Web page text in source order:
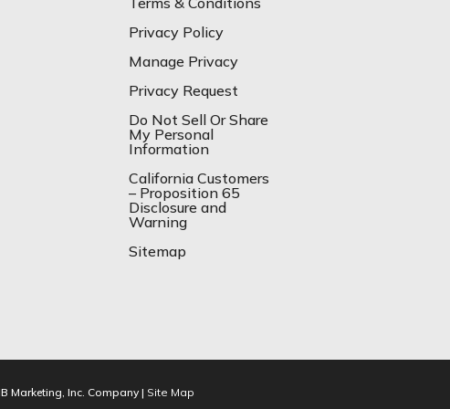
Privacy Policy
Manage Privacy
Privacy Request
Do Not Sell Or Share
My Personal
Information
California Customers
– Proposition 65
Disclosure and
Warning
Sitemap
Marketing, Inc. Company | Site Map